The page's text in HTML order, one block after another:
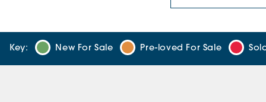
Key: New For Sale Pre-loved For Sale